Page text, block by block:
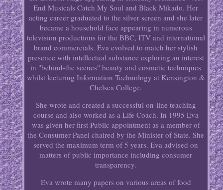
End Musicals Catch My Soul and Black Mikado. Her
acting career graduated to the silver screen and she later
became a household face appearing in numerous
television productions for the BBC, ITV and international
brand commercials. Eva evolved to match her stylish
presence with intellectual substance exploring an interest
in "behind-the scenes" beauty and cosmetic techniques
whilst lecturing Information Technology at Kensington &
Chelsea College.
She wrote and created a successful on-line teaching
course and also worked as a Life Coach. In 1995 Eva
was given her first Public appointment as a member of
the Consumer Panel chaired by the Minister of State. She
served the maximum term of 5 years. Eva advised on
matters of public importance including consumer
transparency.
Eva wrote many papers on various areas of food